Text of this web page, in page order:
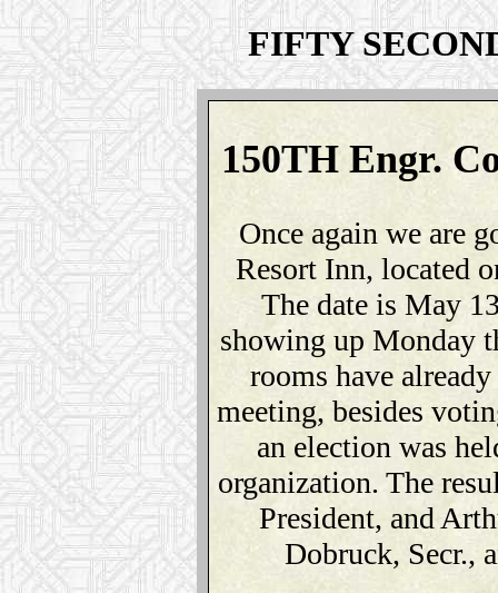
FIFTY
150TH Engr.
Once again we are
Resort Inn, located
The date is May
showing up Monday
rooms have
meeting, besides
an election was
organization. The
President, and
Dobruck, Secr.,